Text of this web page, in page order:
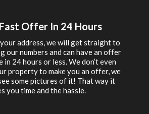
Offer In 24 Hours
address, we will get straight to
our numbers and can have an offer
in 24 hours or less. We don’t even
property to make you an offer, we
some pictures of it! That way it
you time and the hassle.